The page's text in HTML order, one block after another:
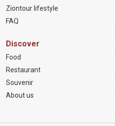
Ziontour lifestyle
FAQ
Discover
Food
Restaurant
Souvenir
About us